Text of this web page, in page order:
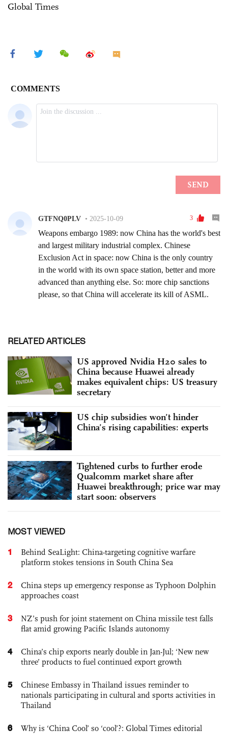
Global Times
RELATED ARTICLES
US approved Nvidia H20 sales to
China because Huawei already
makes equivalent chips: US treasury
secretary
US chip subsidies won’t hinder
China’s rising capabilities: experts
Tightened curbs to further erode
Qualcomm market share after
Huawei breakthrough; price war may
start soon: observers
MOST VIEWED
1
Behind SeaLight: China-targeting cognitive warfare
platform stokes tensions in South China Sea
2
China steps up emergency response as Typhoon Dolphin
approaches coast
3
NZ’s push for joint statement on China missile test falls
flat amid growing Pacific Islands autonomy
4
China’s chip exports nearly double in Jan-Jul; ‘New new
three’ products to fuel continued export growth
5
Chinese Embassy in Thailand issues reminder to
nationals participating in cultural and sports activities in
Thailand
6 Why is ‘China Cool’ so ‘cool’?: Global Times editorial